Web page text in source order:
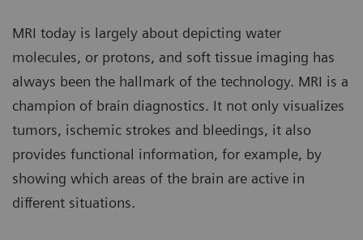
MRI today is largely about depicting water
molecules, or protons, and soft tissue imaging has
always been the hallmark of the technology. MRI is a
champion of brain diagnostics. It not only visualizes
tumors, ischemic strokes and bleedings, it also
provides functional information, for example, by
showing which areas of the brain are active in
different situations.